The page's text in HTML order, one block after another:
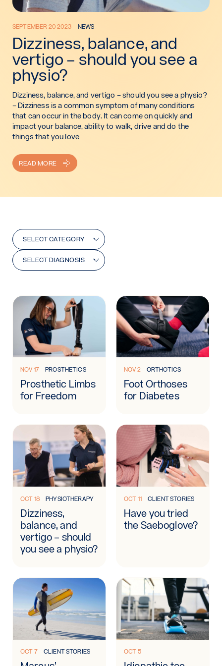
SEPTEMBER 20 2023 NEWS
Dizziness, balance, and
vertigo – should you see a
physio?
Dizziness, balance, and vertigo – should you see a physio?
– Dizziness is a common symptom of many conditions
that can occur in the body. It can come on quickly and
impact your balance, ability to walk, drive and do the
things that you love
READ MORE : DIZZINESS, BALANCE, AND VERTIGO – SHOULD
SELECT CATEGORY
SELECT DIAGNOSIS
Learn more: Prosthetic Limbs for Freedom
NOV 17 PROSTHETICS
Prosthetic Limbs
for Freedom
Learn more: Foot Orthoses
NOV 2 ORTHOTICS
Foot Orthoses
for Diabetes
Learn more: Dizziness, balance, and vertigo – should you
OCT 18 PHYSIOTHERAPY
Dizziness,
balance, and
vertigo – should
you see a physio?
Learn more: Have you tried
OCT 11 CLIENT STORIES
Have you tried
the Saeboglove?
Learn more: Marcus’ rehabilitation journey
OCT 7 CLIENT STORIES Learn more: Idiopathic toe
OCT 5